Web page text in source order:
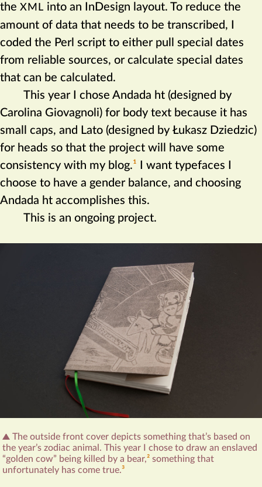
the XML into an InDesign layout. To reduce the
amount of data that needs to be transcribed, I
coded the Perl script to either pull special dates
from reliable sources, or calculate special dates
that can be calculated.
This year I chose Andada ht (designed by
Carolina Giovagnoli) for body text because it has
small caps, and Lato (designed by Łukasz Dziedzic)
for heads so that the project will have some
consistency with my blog.‍1 I want typefaces I
choose to have a gender balance, and choosing
Andada ht accomplishes this.
This is an ongoing project.
The outside front cover depicts something that’s based on
the year’s zodiac animal. This year I chose to draw an enslaved
“golden cow” being killed by a bear,‍2 something that
unfortunately has come true.3